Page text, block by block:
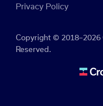
Copyright © 2018–2026
Reserved.
Privacy Policy